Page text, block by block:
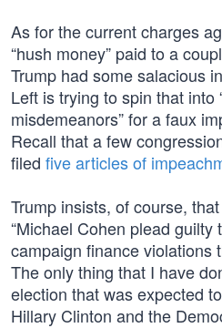
As for the current charges
“hush money” paid to a
Trump had some salacious
Left is trying to spin that into
misdemeanors” for a faux
Recall that a few
filed five articles of
Trump insists, of course,
“Michael Cohen plead guilty
campaign finance
The only thing that I have
election that was expected
Hillary Clinton and the